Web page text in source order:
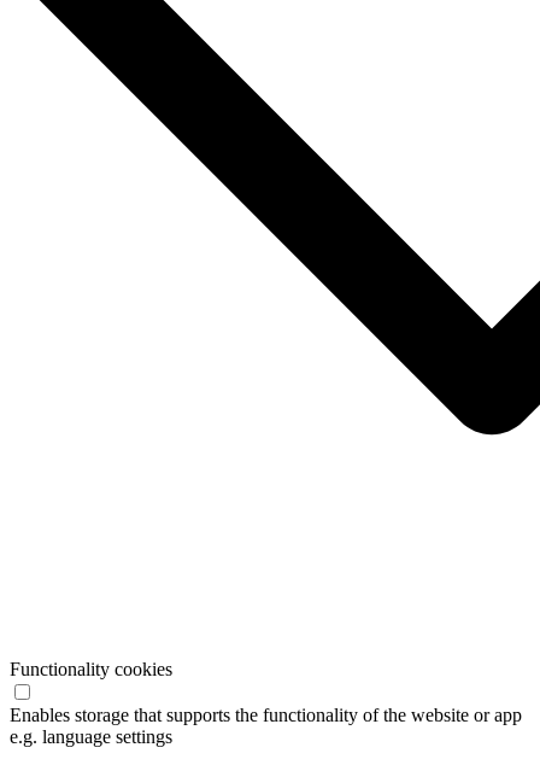
Functionality cookies
Enables storage that supports the functionality of the website or app
e.g. language settings